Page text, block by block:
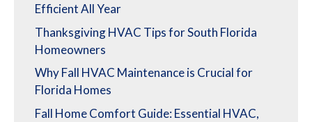
Efficient All Year
Thanksgiving HVAC Tips for South Florida
Homeowners
Why Fall HVAC Maintenance is Crucial for
Florida Homes
Fall Home Comfort Guide: Essential HVAC,